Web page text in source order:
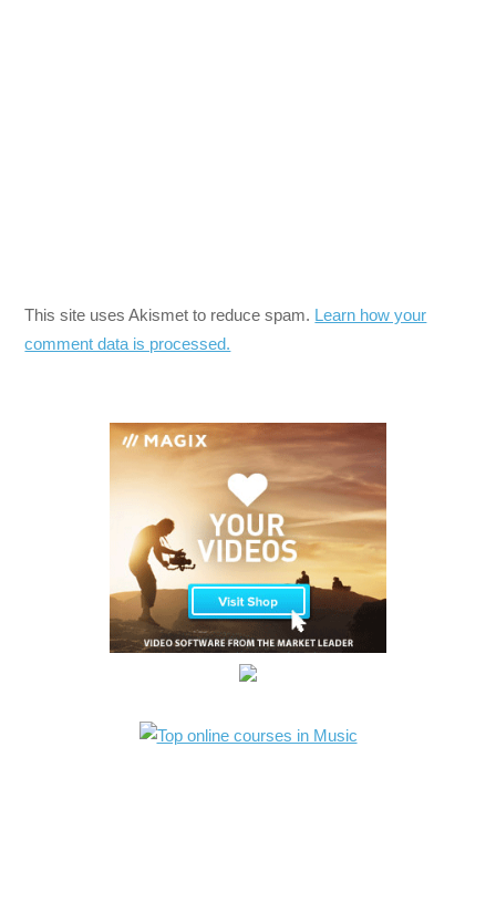
This site uses Akismet to reduce spam. Learn how your
comment data is processed.